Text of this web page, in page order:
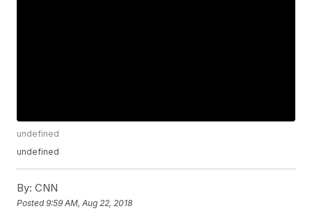
undefined
undefined
By: CNN
Posted9:59 AM, Aug 22, 2018